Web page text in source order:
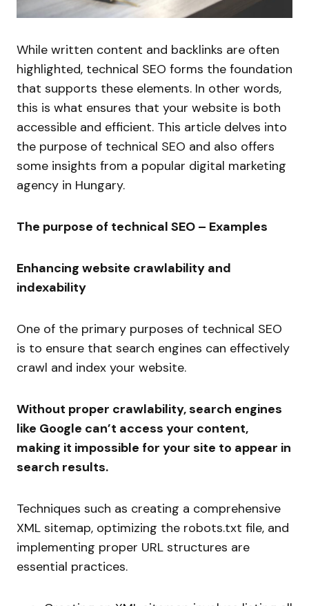
While written content and backlinks are often
highlighted, technical SEO forms the foundation
that supports these elements. In other words,
this is what ensures that your website is both
accessible and efficient. This article delves into
the purpose of technical SEO and also offers
some insights from a popular digital marketing
agency in Hungary.
The purpose of technical SEO – Examples
Enhancing website crawlability and
indexability
One of the primary purposes of technical SEO
is to ensure that search engines can effectively
crawl and index your website.
Without proper crawlability, search engines
like Google can’t access your content,
making it impossible for your site to appear in
search results.
Techniques such as creating a comprehensive
XML sitemap, optimizing the robots.txt file, and
implementing proper URL structures are
essential practices.